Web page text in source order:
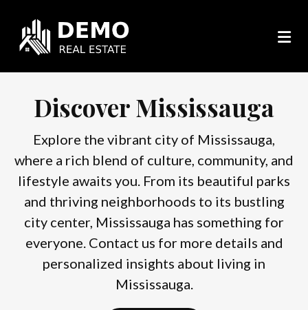
Discover Mississauga
Explore the vibrant city of Mississauga,
where a rich blend of culture, community, and
lifestyle awaits you. From its beautiful parks
and thriving neighborhoods to its bustling
city center, Mississauga has something for
everyone. Contact us for more details and
personalized insights about living in
Mississauga.